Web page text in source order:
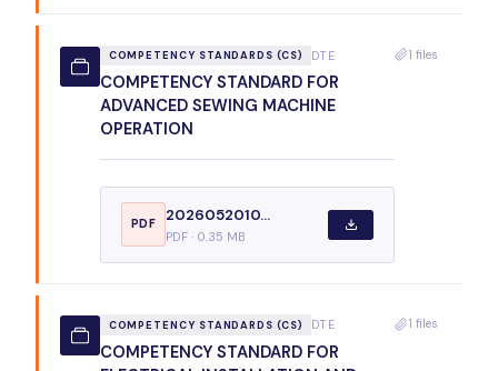
COMPETENCY STANDARDS (CS) DTE
COMPETENCY STANDARD FOR
ADVANCED SEWING MACHINE
OPERATION
PDF
2026052010...
PDF · 0.35 MB
1 files
COMPETENCY STANDARDS (CS) DTE
COMPETENCY STANDARD FOR
1 files